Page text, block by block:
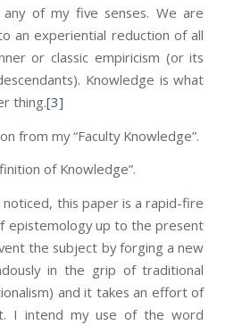
of my five senses. We are
an experiential reduction of all
or classic empiricism (or its
Knowledge is what
thing.[3]
from my “Faculty Knowledge”.
of Knowledge”.
noticed, this paper is a rapid-fire
epistemology up to the present
the subject by forging a new
in the grip of traditional
and it takes an effort of
I intend my use of the word